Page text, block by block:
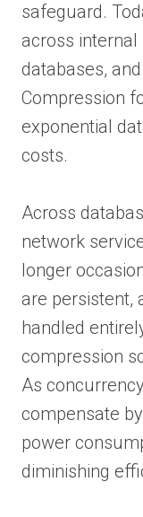
safeguard.
across internal
databases,
Compression
exponential
costs.
Across
network
longer
are persistent,
handled
compression
As
compensate
power
diminishing